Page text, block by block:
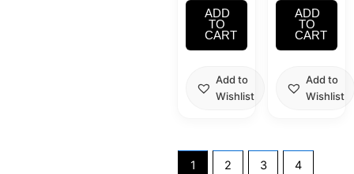
Jelly Fruit
Drink
330ml
ADD
TO
CART
Add to
Wishlist
Jelly Fruit
Drink
330ml
ADD
TO
CART
Add to
Wishlist
1 2 3 4